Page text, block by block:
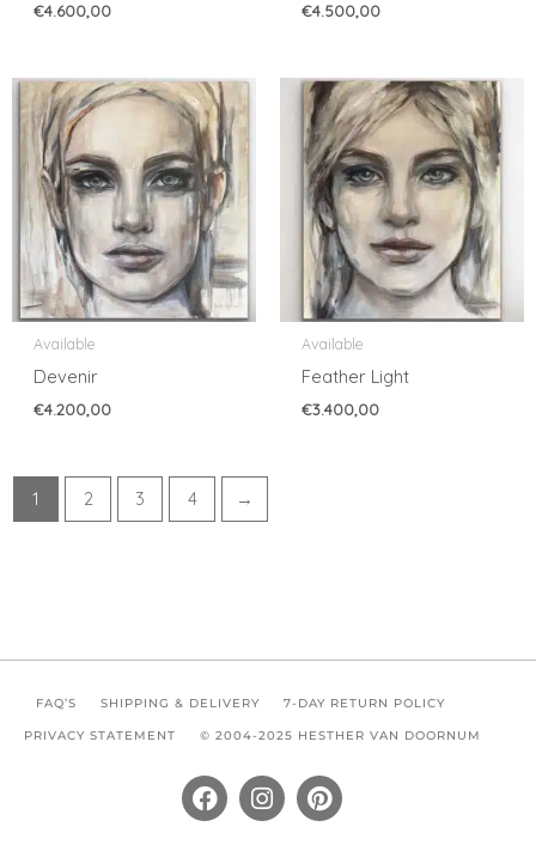
€4.600,00 €4.500,00
Available
Devenir
€4.200,00
Available
Feather Light
€3.400,00
1 2 3 4 →
FAQ’S SHIPPING & DELIVERY 7-DAY RETURN POLICY
PRIVACY STATEMENT © 2004-2025 HESTHER VAN DOORNUM
F
a
I
n
P
i